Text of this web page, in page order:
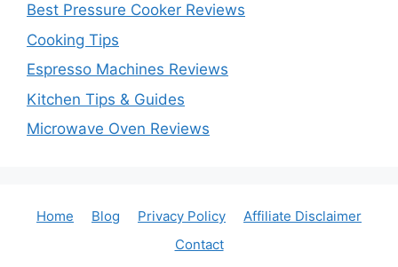
Best Pressure Cooker Reviews
Cooking Tips
Espresso Machines Reviews
Kitchen Tips & Guides
Microwave Oven Reviews
Home Blog Privacy Policy
Affiliate Disclaimer
Contact